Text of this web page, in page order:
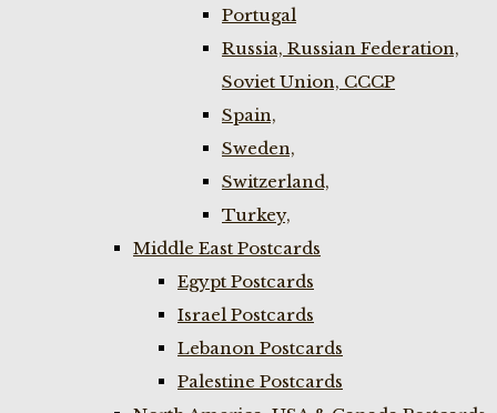
Portugal
Russia, Russian Federation,
Soviet Union, CCCP
Spain,
Sweden,
Switzerland,
Turkey,
Middle East Postcards
Egypt Postcards
Israel Postcards
Lebanon Postcards
Palestine Postcards